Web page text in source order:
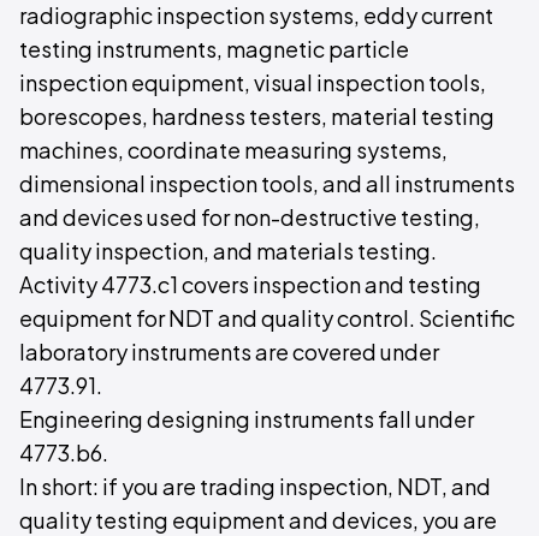
radiographic inspection systems, eddy current
testing instruments, magnetic particle
inspection equipment, visual inspection tools,
borescopes, hardness testers, material testing
machines, coordinate measuring systems,
dimensional inspection tools, and all instruments
and devices used for non-destructive testing,
quality inspection, and materials testing.
Activity 4773.c1 covers inspection and testing
equipment for NDT and quality control. Scientific
laboratory instruments are covered under
4773.91.
Engineering designing instruments fall under
4773.b6.
In short: if you are trading inspection, NDT, and
quality testing equipment and devices, you are